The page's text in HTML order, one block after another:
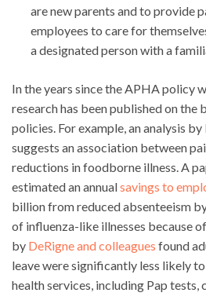
are new parents and to provide
employees to care for
a designated person with a
In the years since the APHA policy
research has been published on the
policies. For example, an analysis by
suggests an association between
reductions in foodborne illness. A
estimated an annualsavings to
billion from reduced absenteeism
of influenza-like illnesses because
by DeRigne and colleagues found
leave were significantly less likely
health services, including Pap tests,